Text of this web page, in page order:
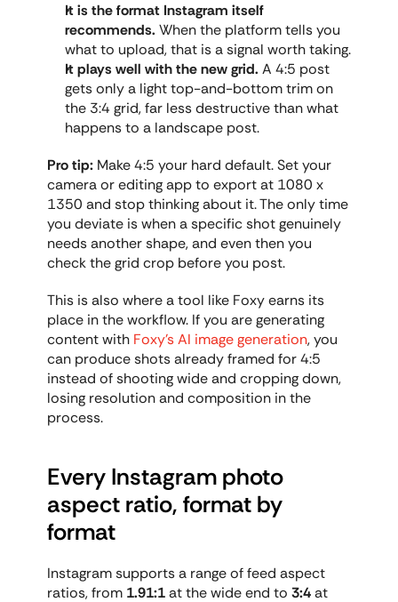
It is the format Instagram itself
recommends. When the platform tells you
what to upload, that is a signal worth taking.
It plays well with the new grid. A 4:5 post
gets only a light top-and-bottom trim on
the 3:4 grid, far less destructive than what
happens to a landscape post.
Pro tip: Make 4:5 your hard default. Set your
camera or editing app to export at 1080 x
1350 and stop thinking about it. The only time
you deviate is when a specific shot genuinely
needs another shape, and even then you
check the grid crop before you post.
This is also where a tool like Foxy earns its
place in the workflow. If you are generating
content with Foxy's AI image generation, you
can produce shots already framed for 4:5
instead of shooting wide and cropping down,
losing resolution and composition in the
process.
Every Instagram photo
aspect ratio, format by
format
Instagram supports a range of feed aspect
ratios, from 1.91:1 at the wide end to 3:4 at